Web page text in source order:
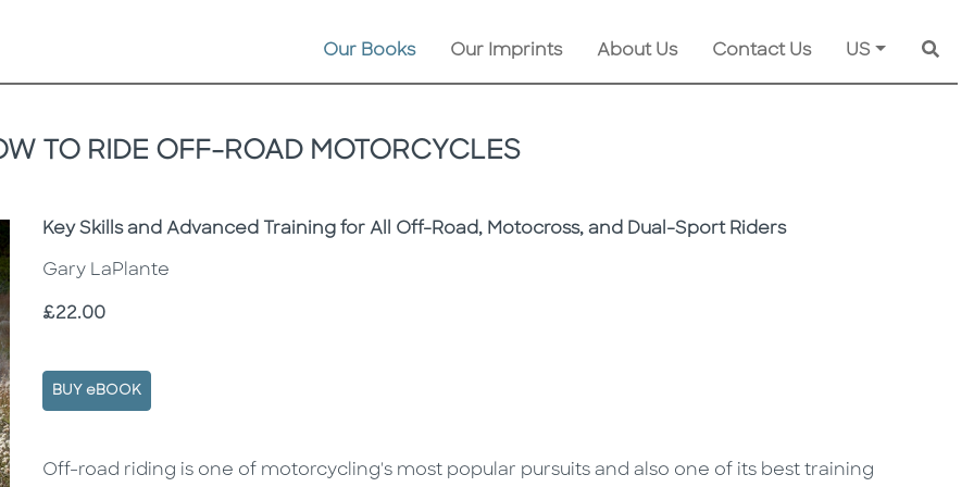
Our Books Our Imprints About Us Contact Us US
TO RIDE OFF-ROAD MOTORCYCLES
Subtitle
Key Skills and Advanced Training for All Off-Road, Motocross, and Dual-Sport Riders
Gary LaPlante
Price
£22.00
BUY eBOOK
Description
Description
Off-road riding is one of motorcycling's most popular pursuits and also one of its best training